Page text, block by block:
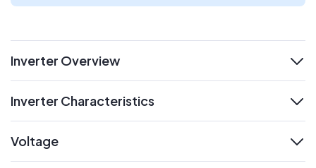
Inverter Overview
Inverter Characteristics
Voltage